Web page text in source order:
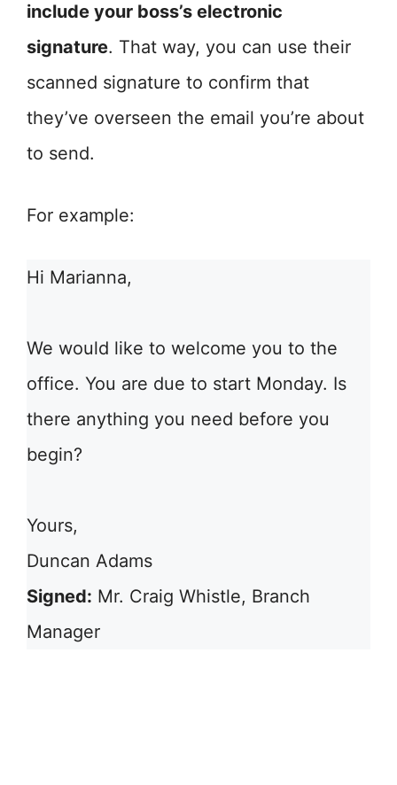
include your boss’s electronic
signature. That way, you can use their
scanned signature to confirm that
they’ve overseen the email you’re about
to send.
For example:
Hi Marianna,
We would like to welcome you to the
office. You are due to start Monday. Is
there anything you need before you
begin?
Yours,
Duncan Adams
Signed: Mr. Craig Whistle, Branch
Manager